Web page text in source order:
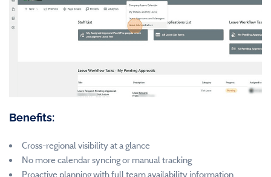
Benefits:
Cross-regional visibility at a glance
No more calendar syncing or manual tracking
Proactive planning with full team availability information